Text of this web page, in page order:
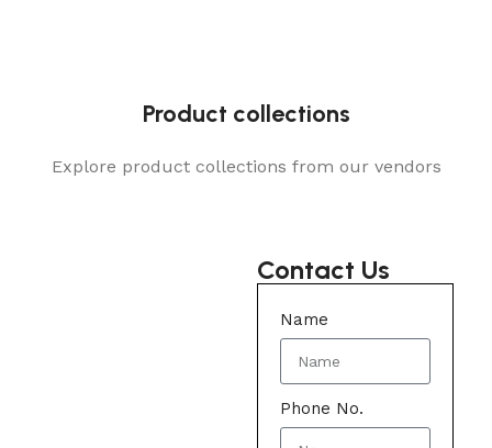
Product collections
Explore product collections from our vendors
Contact Us
Name
Phone No.